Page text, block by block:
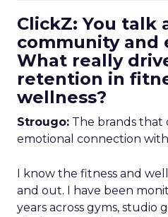
ClickZ: You talk
community and
What really
retention in
wellness?
Strougo: The brands that
emotional connection
I know the fitness and
and out. I have been
years across gyms, studio